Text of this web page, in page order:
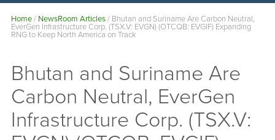
Home/ NewsRoom Articles/ Bhutan and Suriname Are Carbon Neutral,
EverGen Infrastructure Corp. (TSX.V: EVGN) (OTCQB: EVGIF) Expanding
RNG to Keep North America on Track
Bhutan and Suriname Are
Carbon Neutral, EverGen
Infrastructure Corp. (TSX.V: